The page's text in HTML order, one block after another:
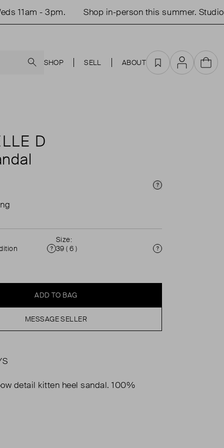
11am - 3pm. Shop in-person this summer. Studio
SHOP SELL ABOUT Favourites
AccountCart
D
Price Info
Condition
Size:
39 ( 6 )
Size
ADD TO BAG
MESSAGE SELLER
detail kitten heel sandal. 100%